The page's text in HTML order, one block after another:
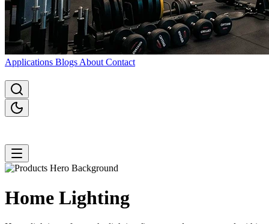
Applications Blogs About Contact
Home Lighting